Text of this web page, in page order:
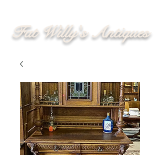
Fat Willy's Antiques